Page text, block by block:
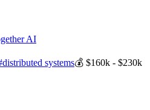
AI
distributed systems💰 $160k - $230k